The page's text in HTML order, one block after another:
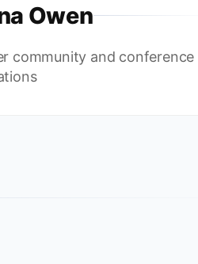
Owen
community and conference